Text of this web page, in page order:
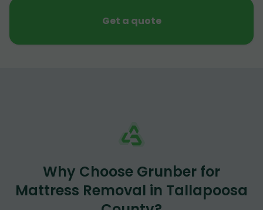
Get a quote
Why Choose Grunber for
Mattress Removal in Tallapoosa